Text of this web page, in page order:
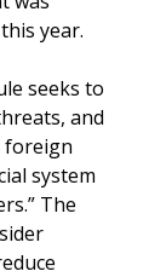
year.
seeks to
and
foreign
system
The